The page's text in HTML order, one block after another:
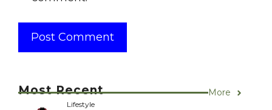
Most Recent More
Lifestyle